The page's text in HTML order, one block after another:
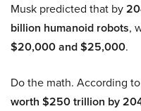
Musk predicted that by
billion humanoid robots,
$20,000 and $25,000.
Do the math. According
worth $250 trillion by